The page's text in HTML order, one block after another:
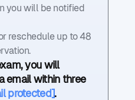
you will be notified
reschedule up to 48
you will
email within three
protected].